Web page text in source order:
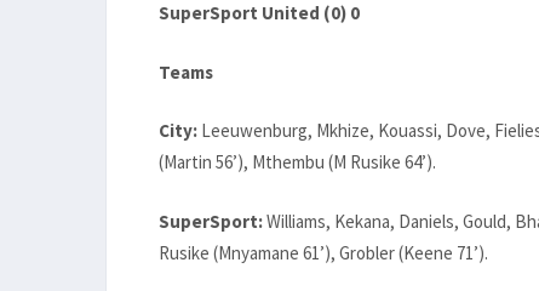
SuperSport United (0) 0
Teams
City: Leeuwenburg, Mkhize, Kouassi, Dove,
(Martin 56’), Mthembu (M Rusike 64’).
SuperSport:Williams, Kekana, Daniels, Gould,
Rusike (Mnyamane 61’), Grobler (Keene 71’).